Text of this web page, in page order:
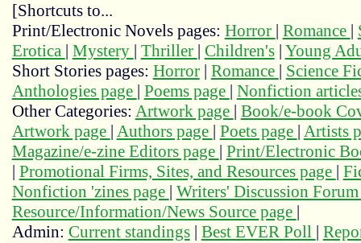
[Shortcuts to...
Print/Electronic Novels pages: Horror | Romance |
Erotica | Mystery | Thriller | Children's| Young
Short Stories pages: Horror| Romance | Science
Anthologies page | Poems page | Nonfiction
Other Categories: Artwork page | Book/e-book
Artwork page | Authors page | Poets page | Artists
Magazine/e-zine Editors page | Print/Electronic
| Promotional Firms, Sites, and Resources page |
Nonfiction 'zines page | Writers' Discussion
Resource/Information/News Source page |
Admin: Current standings| Best EVER Poll |